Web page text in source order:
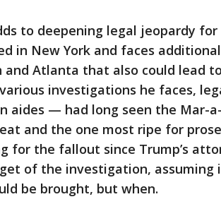
to deepening legal jeopardy
in New York and faces
and Atlanta that also could lead
investigations he faces,
aides — had long seen the Mar-
and the one most ripe for
for the fallout since Trump’s
of the investigation,
be brought, but when.